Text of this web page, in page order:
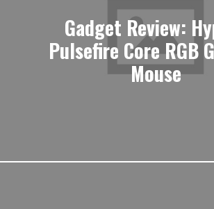
Gadget Review:
Pulsefire Core RGB
Mouse